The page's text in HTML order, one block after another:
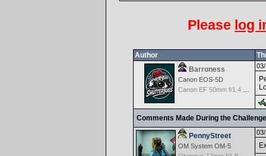
Please log
Author
Barroness
Canon EOS-5D
Comments Made During the
PennyStreet
OM System OM-5